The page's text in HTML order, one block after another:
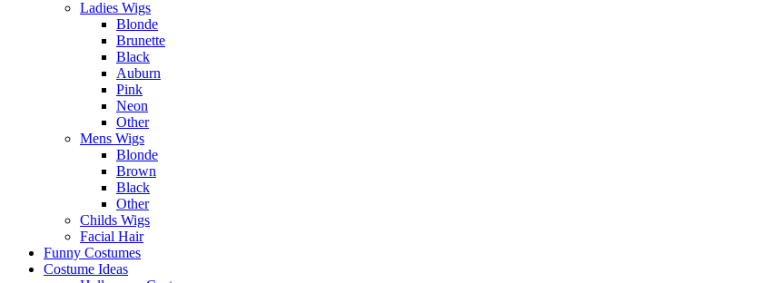
Ladies Wigs
Blonde
Brunette
Black
Auburn
Pink
Neon
Other
Mens Wigs
Blonde
Brown
Black
Other
Childs Wigs
Facial Hair
Funny Costumes
Costume Ideas